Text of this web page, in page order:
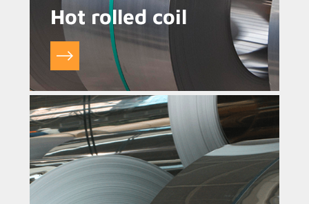
Hot rolled coil